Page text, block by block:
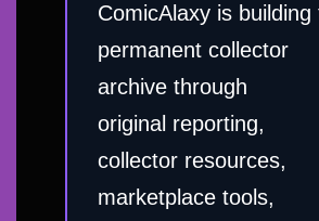
ComicAlaxy is building
permanent collector
archive through
original reporting,
collector resources,
marketplace tools,